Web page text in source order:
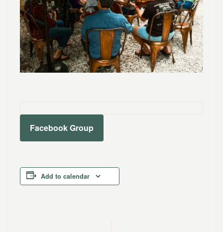
Facebook Group
Add to calendar